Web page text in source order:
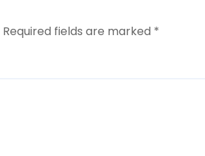
Required fields are marked *